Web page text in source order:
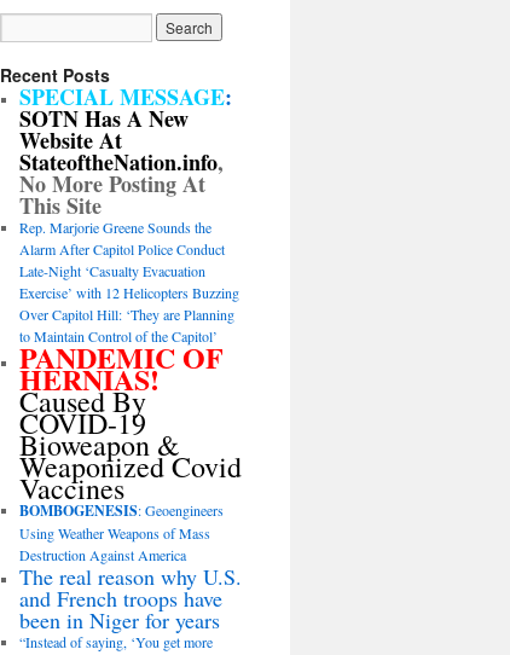
Recent Posts
SPECIAL MESSAGE:
SOTN Has A New
Website At
StateoftheNation.info,
No More Posting At
This Site
Rep. Marjorie Greene Sounds the
Alarm After Capitol Police Conduct
Late-Night ‘Casualty Evacuation
Exercise’ with 12 Helicopters Buzzing
Over Capitol Hill: ‘They are Planning
to Maintain Control of the Capitol’
PANDEMIC OF
HERNIAS!
Caused By
COVID-19
Bioweapon &
Weaponized Covid
Vaccines
BOMBOGENESIS: Geoengineers
Using Weather Weapons of Mass
Destruction Against America
The real reason why U.S.
and French troops have
been in Niger for years
“Instead of saying, ‘You get more